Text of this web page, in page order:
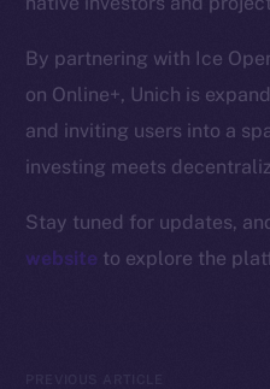
By partnering with Ice
on Online+, Unich is
and inviting users into a
investing meets
Stay tuned for updates,
website to explore the
Coin